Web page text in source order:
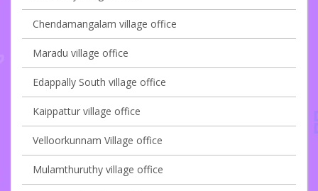
Chendamangalam village office
Maradu village office
Edappally South village office
Kaippattur village office
Velloorkunnam Village office
Mulamthuruthy village office